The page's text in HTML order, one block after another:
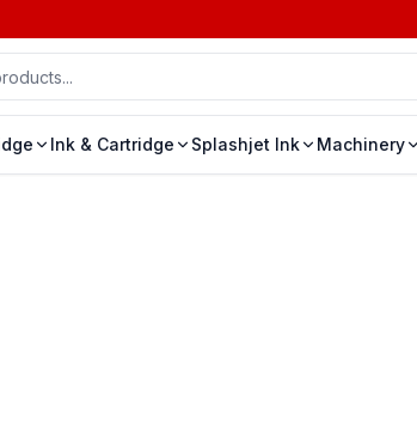
Ink & Cartridge Splashjet Ink Machinery